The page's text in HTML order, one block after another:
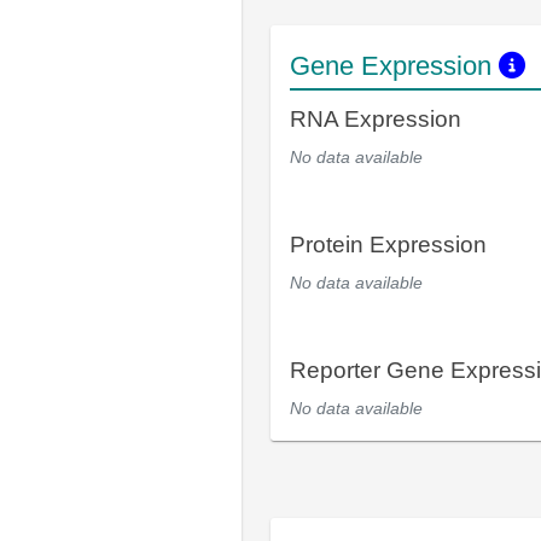
Gene Expression
RNA Expression
No data available
Protein Expression
No data available
Reporter Gene
No data available